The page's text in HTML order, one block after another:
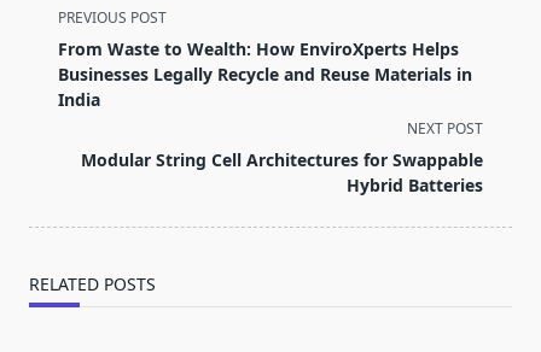
<span
class="nav-
subtitle
screen-
text">Page</span>
PREVIOUS POST
From Waste to Wealth: How EnviroXperts Helps
Businesses Legally Recycle and Reuse Materials in
India
NEXT POST
Modular String Cell Architectures for Swappable
Hybrid Batteries
RELATED POSTS